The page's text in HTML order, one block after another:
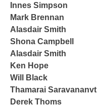
Innes Simpson
Mark Brennan
Alasdair Smith
Shona Campbell
Alasdair Smith
Ken Hope
Will Black
Thamarai Saravananvt
Derek Thoms